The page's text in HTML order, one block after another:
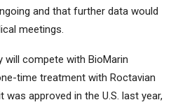
and that further data would
meetings.
will compete with BioMarin
time treatment with Roctavian
approved in the U.S. last year,